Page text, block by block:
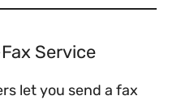
Service
let you send a fax